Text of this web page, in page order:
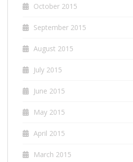
October 2015
September 2015
August 2015
July 2015
June 2015
May 2015
April 2015
March 2015